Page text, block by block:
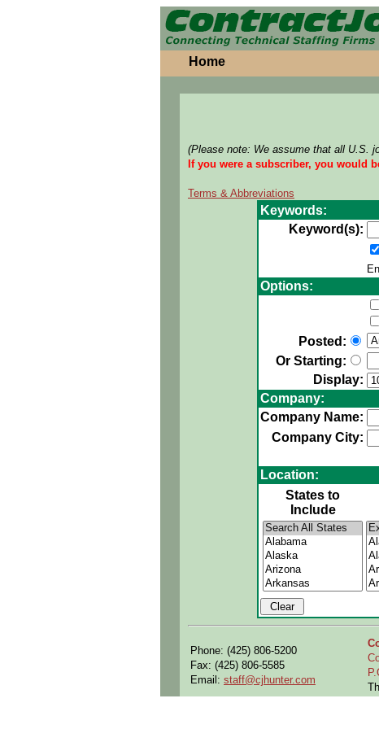
Home
(Please note: We assume that all U.S.
If you were a subscriber, you would
Terms & Abbreviations
Keywords:
Keyword(s):
Options:
Posted:
Or Starting:
Display:
Company:
Company Name:
Company City:
Location:
States to
Include
Phone: (425) 806-5200
Fax: (425) 806-5585
Email: staff@cjhunter.com